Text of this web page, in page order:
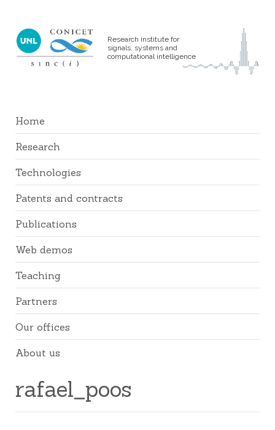
Research institute for
signals, systems and
computational intelligence
Home
Research
Technologies
Patents and contracts
Publications
Web demos
Teaching
Partners
Our offices
About us
rafael_poos